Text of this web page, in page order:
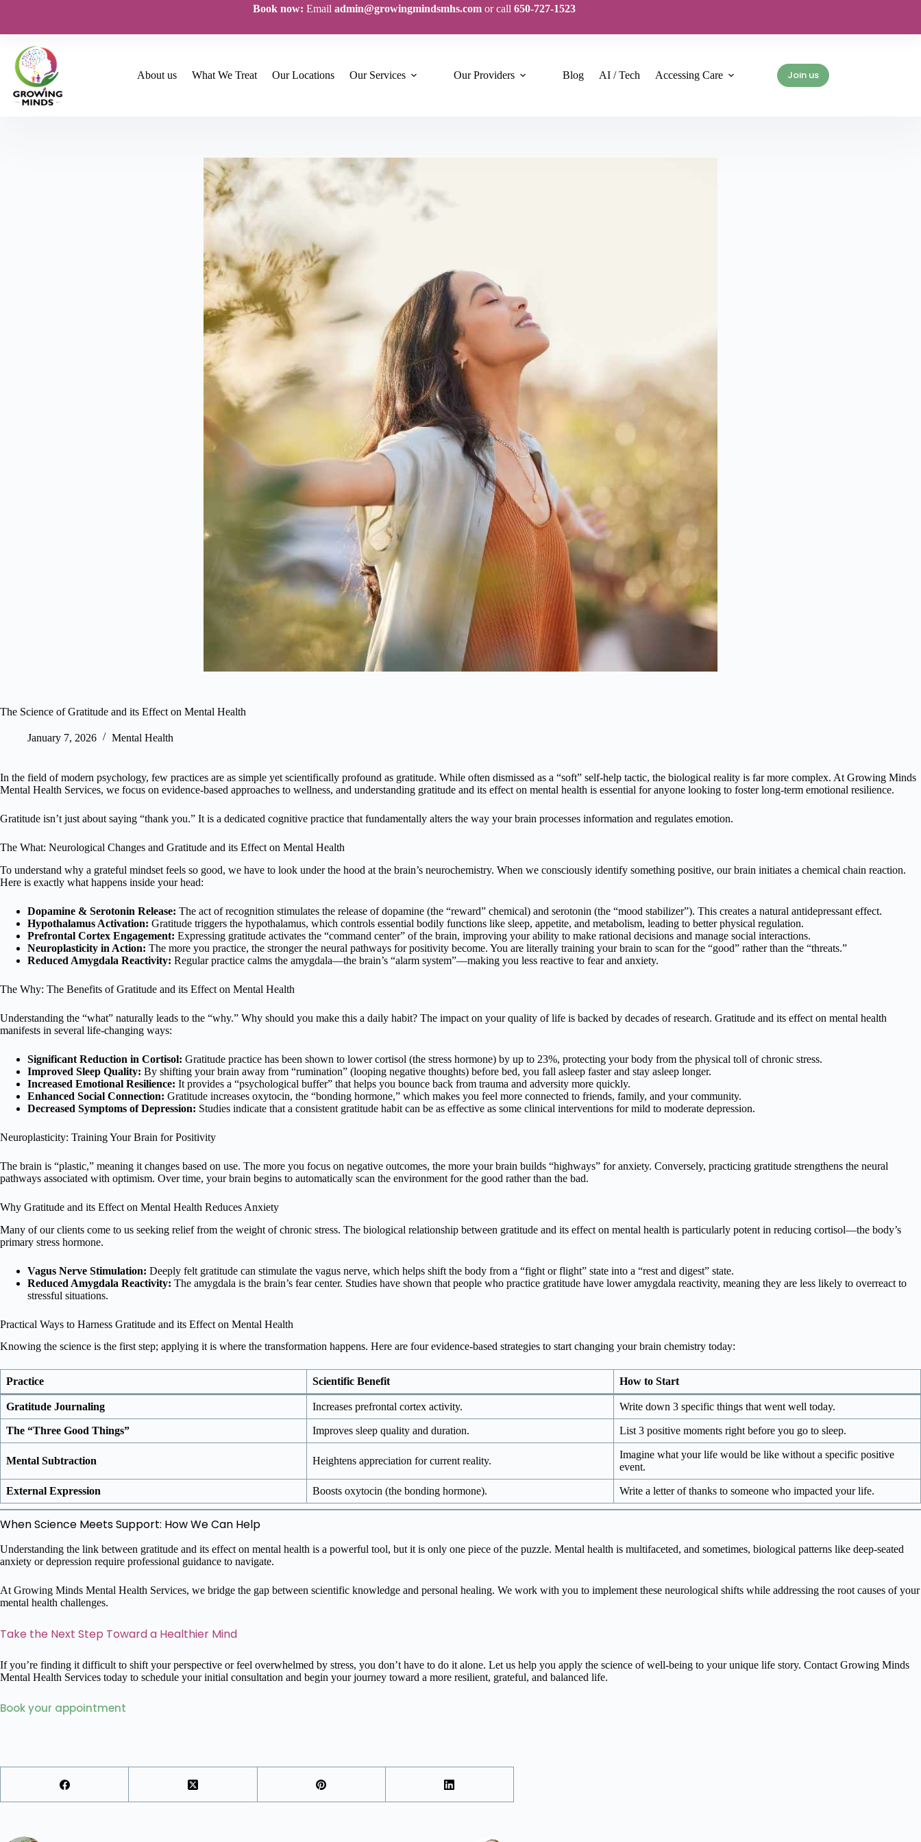
Book now: Emailadmin@growingmindsmhs.com or call650-727-1523
About us What We Treat Our Locations Our Services Our Providers Blog AI / Tech Accessing Care Join us
The Science of Gratitude and its Effect on Mental Health
January 7, 2026 Mental Health
In the field of modern psychology, few practices are as simple yet scientifically profound as gratitude. While often dismissed as a “soft” self-help tactic, the biological reality is far more complex. At Growing Minds
Mental Health Services, we focus on evidence-based approaches to wellness, and understanding gratitude and its effect on mental health is essential for anyone looking to foster long-term emotional resilience.
Gratitude isn’t just about saying “thank you.” It is a dedicated cognitive practice that fundamentally alters the way your brain processes information and regulates emotion.
The What: Neurological Changes and Gratitude and its Effect on Mental Health
To understand why a grateful mindset feels so good, we have to look under the hood at the brain’s neurochemistry. When we consciously identify something positive, our brain initiates a chemical chain reaction.
Here is exactly what happens inside your head:
Dopamine & Serotonin Release: The act of recognition stimulates the release of dopamine (the “reward” chemical) and serotonin (the “mood stabilizer”). This creates a natural antidepressant effect.
Hypothalamus Activation: Gratitude triggers the hypothalamus, which controls essential bodily functions like sleep, appetite, and metabolism, leading to better physical regulation.
Prefrontal Cortex Engagement: Expressing gratitude activates the “command center” of the brain, improving your ability to make rational decisions and manage social interactions.
Neuroplasticity in Action: The more you practice, the stronger the neural pathways for positivity become. You are literally training your brain to scan for the “good” rather than the “threats.”
Reduced Amygdala Reactivity: Regular practice calms the amygdala—the brain’s “alarm system”—making you less reactive to fear and anxiety.
The Why: The Benefits of Gratitude and its Effect on Mental Health
Understanding the “what” naturally leads to the “why.” Why should you make this a daily habit? The impact on your quality of life is backed by decades of research. Gratitude and its effect on mental health
manifests in several life-changing ways:
Significant Reduction in Cortisol: Gratitude practice has been shown to lower cortisol (the stress hormone) by up to 23%, protecting your body from the physical toll of chronic stress.
Improved Sleep Quality: By shifting your brain away from “rumination” (looping negative thoughts) before bed, you fall asleep faster and stay asleep longer.
Increased Emotional Resilience: It provides a “psychological buffer” that helps you bounce back from trauma and adversity more quickly.
Enhanced Social Connection: Gratitude increases oxytocin, the “bonding hormone,” which makes you feel more connected to friends, family, and your community.
Decreased Symptoms of Depression: Studies indicate that a consistent gratitude habit can be as effective as some clinical interventions for mild to moderate depression.
Neuroplasticity: Training Your Brain for Positivity
The brain is “plastic,” meaning it changes based on use. The more you focus on negative outcomes, the more your brain builds “highways” for anxiety. Conversely, practicing gratitude strengthens the neural
pathways associated with optimism. Over time, your brain begins to automatically scan the environment for the good rather than the bad.
Why Gratitude and its Effect on Mental Health Reduces Anxiety
Many of our clients come to us seeking relief from the weight of chronic stress. The biological relationship between gratitude and its effect on mental health is particularly potent in reducing cortisol—the body’s
primary stress hormone.
Vagus Nerve Stimulation: Deeply felt gratitude can stimulate the vagus nerve, which helps shift the body from a “fight or flight” state into a “rest and digest” state.
Reduced Amygdala Reactivity: The amygdala is the brain’s fear center. Studies have shown that people who practice gratitude have lower amygdala reactivity, meaning they are less likely to overreact to
stressful situations.
Practical Ways to Harness Gratitude and its Effect on Mental Health
Knowing the science is the first step; applying it is where the transformation happens. Here are four evidence-based strategies to start changing your brain chemistry today:
Practice Scientific Benefit How to Start
Gratitude Journaling Increases prefrontal cortex activity. Write down 3 specific things that went well today.
The “Three Good Things” Improves sleep quality and duration. List 3 positive moments right before you go to sleep.
Mental Subtraction Heightens appreciation for current reality.
Imagine what your life would be like without a specific positive
event.
External Expression Boosts oxytocin (the bonding hormone). Write a letter of thanks to someone who impacted your life.
When Science Meets Support: How We Can Help
Understanding the link between gratitude and its effect on mental health is a powerful tool, but it is only one piece of the puzzle. Mental health is multifaceted, and sometimes, biological patterns like deep-seated
anxiety or depression require professional guidance to navigate.
At Growing Minds Mental Health Services, we bridge the gap between scientific knowledge and personal healing. We work with you to implement these neurological shifts while addressing the root causes of your
mental health challenges.
Take the Next Step Toward a Healthier Mind
If you’re finding it difficult to shift your perspective or feel overwhelmed by stress, you don’t have to do it alone. Let us help you apply the science of well-being to your unique life story. Contact Growing Minds
Mental Health Services today to schedule your initial consultation and begin your journey toward a more resilient, grateful, and balanced life.
Book your appointment